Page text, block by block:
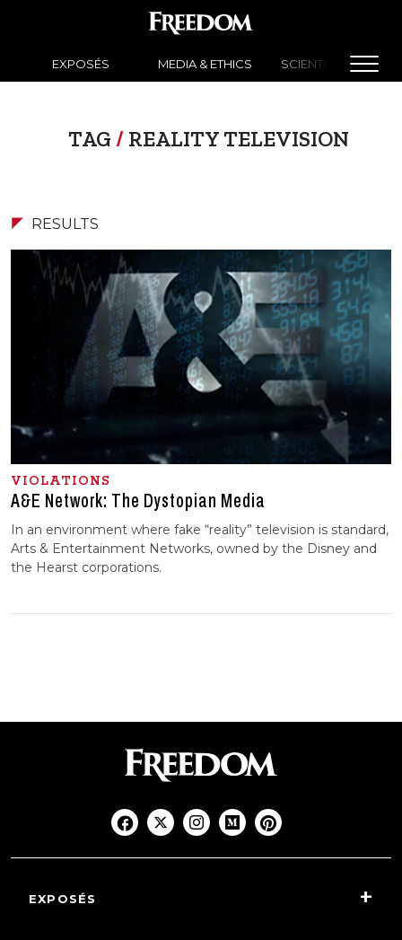
EXPOSÉS MEDIA & ETHICS SCIENTOLOGY
TAG / REALITY TELEVISION
RESULTS
VIOLATIONS
A&E Network: The Dystopian Media
In an environment where fake “reality” television is standard,
Arts & Entertainment Networks, owned by the Disney and
the Hearst corporations.
EXPOSÉS